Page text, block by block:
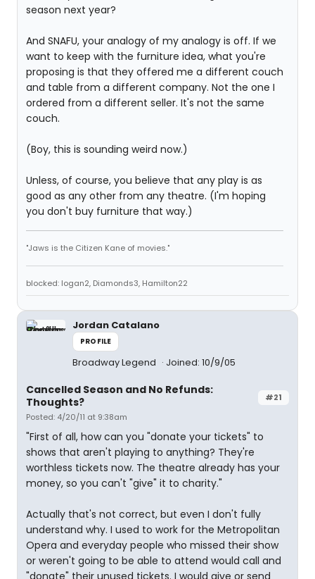
season next year?
And SNAFU, your analogy of my analogy is off. If we
want to keep with the furniture idea, what you're
proposing is that they offered me a different couch
and table from a different company. Not the one I
ordered from a different seller. It's not the same
couch.
(Boy, this is sounding weird now.)
Unless, of course, you believe that any play is as
good as any other from any theatre. (I'm hoping
you don't buy furniture that way.)
"Jaws is the Citizen Kane of movies."
blocked: logan2, Diamonds3, Hamilton22
Jordan Catalano
PROFILE
Broadway Legend Joined: 10/9/05
#21
Cancelled Season and No Refunds:
Thoughts?
Posted: 4/20/11 at 9:38am
"First of all, how can you "donate your tickets" to
shows that aren't playing to anything? They're
worthless tickets now. The theatre already has your
money, so you can't "give" it to charity."
Actually that's not correct, but even I don't fully
understand why. I used to work for the Metropolitan
Opera and everyday people who missed their show
or weren't going to be able to attend would call and
"donate" their unused tickets. I would give or send